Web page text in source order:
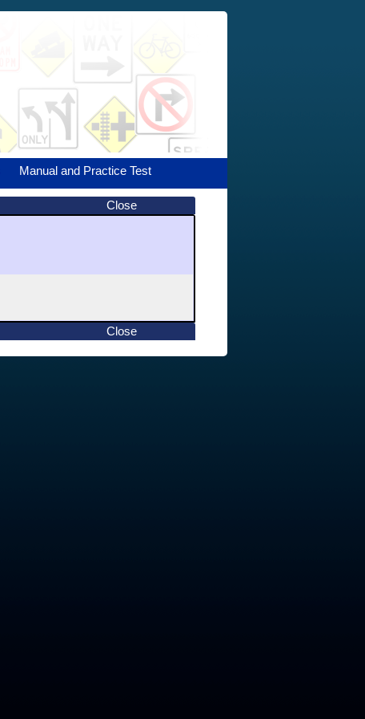
Manual and Practice Test
Close
Close